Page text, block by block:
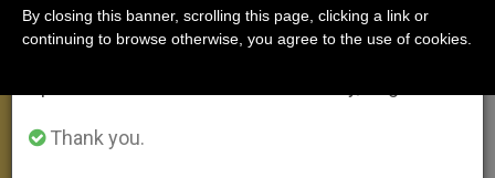
Thank you.
By closing this banner, scrolling this page, clicking a link or
continuing to browse otherwise, you agree to the use of cookies.